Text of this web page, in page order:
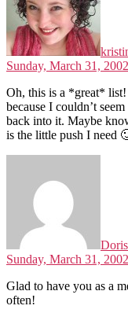
Sunday, March 31,
Oh, this is a *great*
because I couldn’t
back into it. Maybe
is the little push I need
Dori
Sunday, March 31,
Glad to have you as a
often!